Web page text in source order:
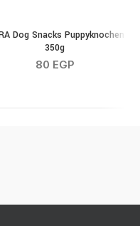
12Cm 2 Pieces quantity
Dog Snacks Puppyknochen
350g
80 EGP